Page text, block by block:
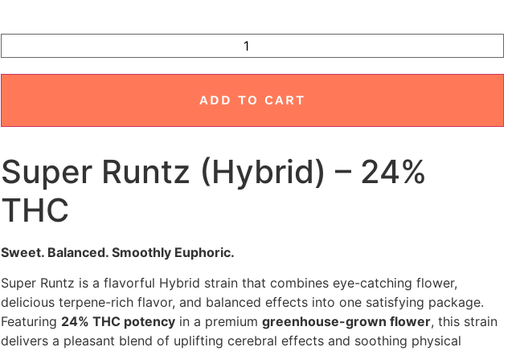
ADD TO CART
Super Runtz (Hybrid) – 24%
THC
Sweet. Balanced. Smoothly Euphoric.
Super Runtz is a flavorful Hybrid strain that combines eye-catching flower,
delicious terpene-rich flavor, and balanced effects into one satisfying package.
Featuring 24% THC potency in a premiumgreenhouse-grown flower, this strain
delivers a pleasant blend of uplifting cerebral effects and soothing physical